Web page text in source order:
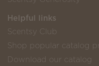
Helpful links
Scentsy Club
Shop popular catalog
Download our catalog